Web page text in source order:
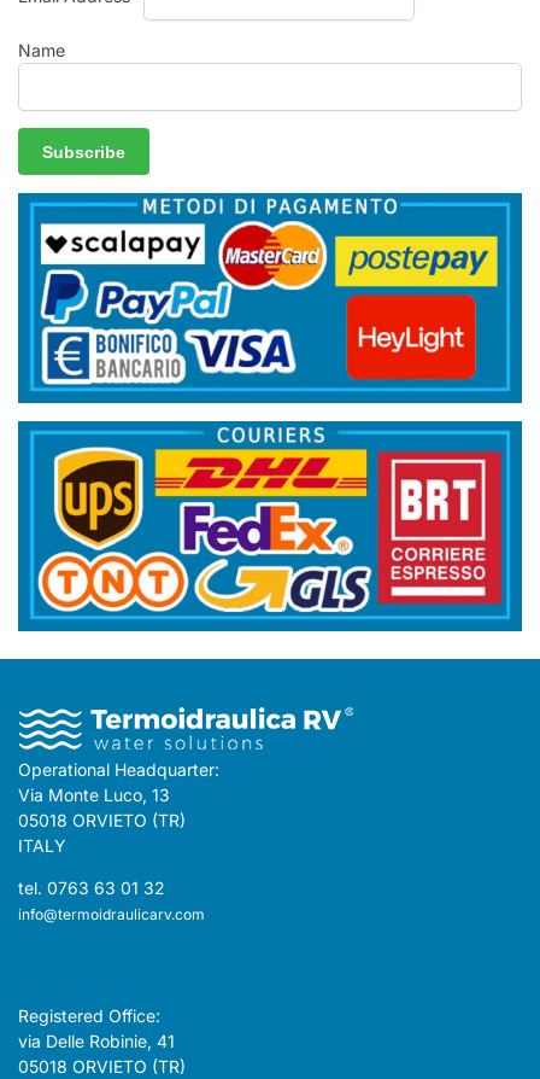
Name
Operational Headquarter:
Via Monte Luco, 13
05018 ORVIETO (TR)
ITALY
tel. 0763 63 01 32
info@termoidraulicarv.com
Registered Office:
via Delle Robinie, 41
05018 ORVIETO (TR)